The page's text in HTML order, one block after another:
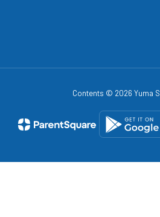
Contents © 2026 Yuma